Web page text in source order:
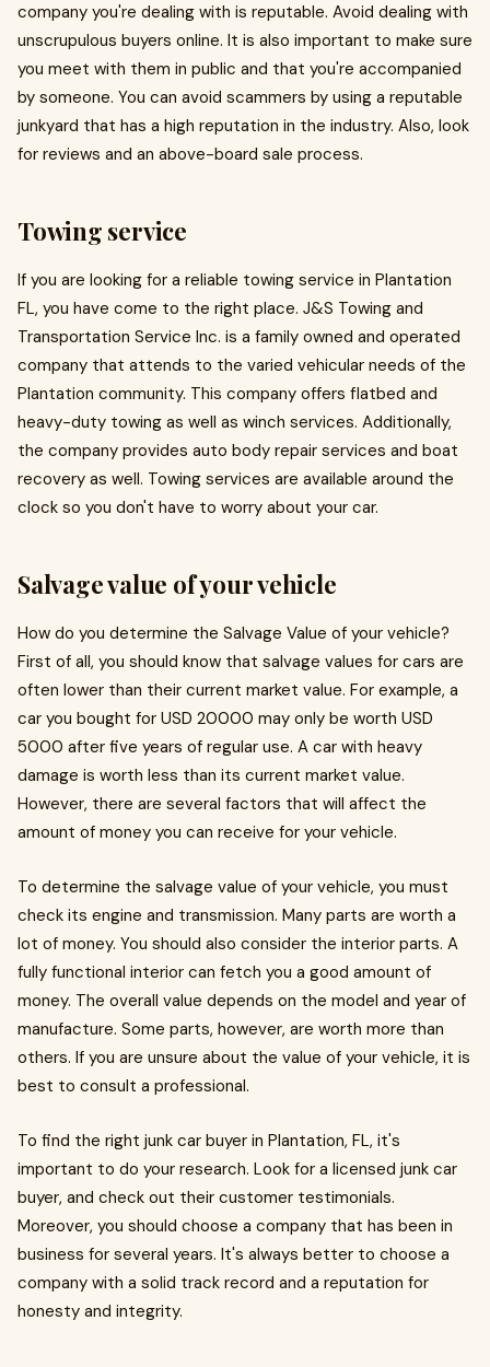
company you're dealing with is reputable. Avoid dealing with
unscrupulous buyers online. It is also important to make sure
you meet with them in public and that you're accompanied
by someone. You can avoid scammers by using a reputable
junkyard that has a high reputation in the industry. Also, look
for reviews and an above-board sale process.
Towing service
If you are looking for a reliable towing service in Plantation
FL, you have come to the right place. J&S Towing and
Transportation Service Inc. is a family owned and operated
company that attends to the varied vehicular needs of the
Plantation community. This company offers flatbed and
heavy-duty towing as well as winch services. Additionally,
the company provides auto body repair services and boat
recovery as well. Towing services are available around the
clock so you don't have to worry about your car.
Salvage value of your vehicle
How do you determine the Salvage Value of your vehicle?
First of all, you should know that salvage values for cars are
often lower than their current market value. For example, a
car you bought for USD 20000 may only be worth USD
5000 after five years of regular use. A car with heavy
damage is worth less than its current market value.
However, there are several factors that will affect the
amount of money you can receive for your vehicle.
To determine the salvage value of your vehicle, you must
check its engine and transmission. Many parts are worth a
lot of money. You should also consider the interior parts. A
fully functional interior can fetch you a good amount of
money. The overall value depends on the model and year of
manufacture. Some parts, however, are worth more than
others. If you are unsure about the value of your vehicle, it is
best to consult a professional.
To find the right junk car buyer in Plantation, FL, it's
important to do your research. Look for a licensed junk car
buyer, and check out their customer testimonials.
Moreover, you should choose a company that has been in
business for several years. It's always better to choose a
company with a solid track record and a reputation for
honesty and integrity.